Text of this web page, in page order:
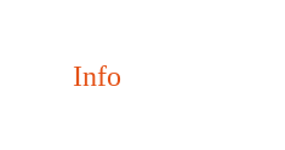
Info